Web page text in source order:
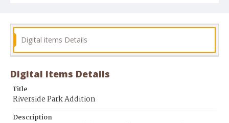
Digital items Details
Digital items Details
Title
Riverside Park Addition
Description